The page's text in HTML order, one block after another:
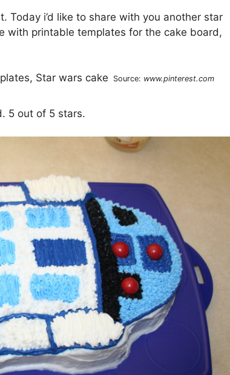
Today i’d like to share with you another star
with printable templates for the cake board,
Source: www.pinterest.com
5 out of 5 stars.